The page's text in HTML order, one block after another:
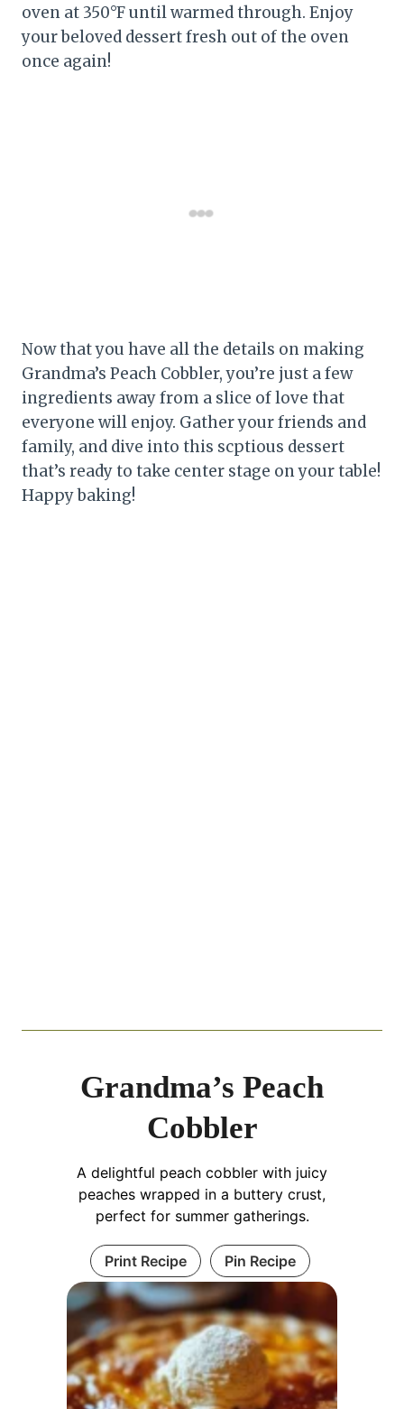
oven at 350°F until warmed through. Enjoy
your beloved dessert fresh out of the oven
once again!
Now that you have all the details on making
Grandma’s Peach Cobbler, you’re just a few
ingredients away from a slice of love that
everyone will enjoy. Gather your friends and
family, and dive into this scptious dessert
that’s ready to take center stage on your table!
Happy baking!
Grandma’s Peach
Cobbler
A delightful peach cobbler with juicy
peaches wrapped in a buttery crust,
perfect for summer gatherings.
Print Recipe Pin Recipe